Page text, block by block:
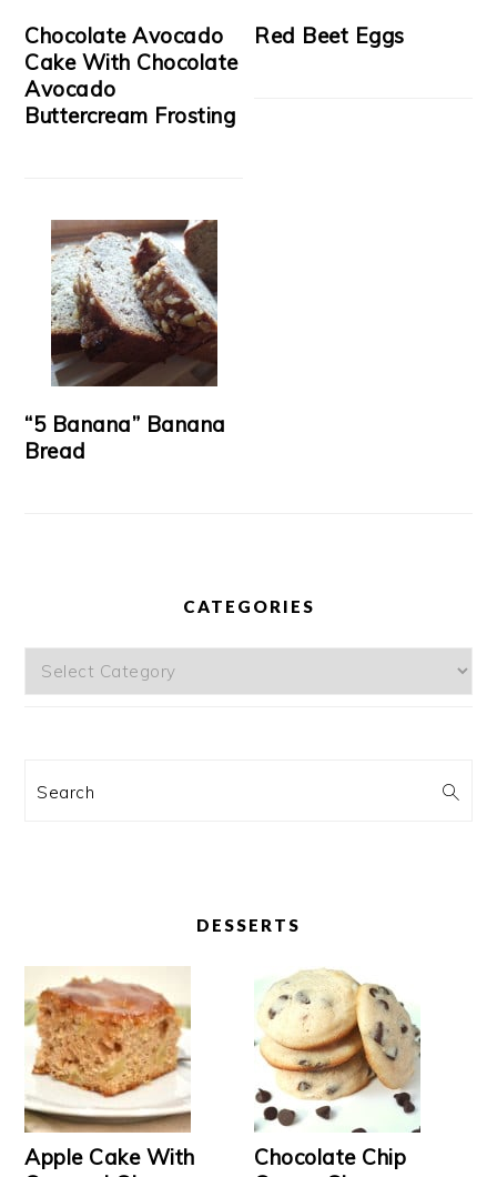
Chocolate Avocado
Cake With Chocolate
Avocado
Buttercream Frosting
Red Beet Eggs
“5 Banana” Banana
Bread
CATEGORIES
Categories
Search
DESSERTS
Apple Cake With
Chocolate Chip